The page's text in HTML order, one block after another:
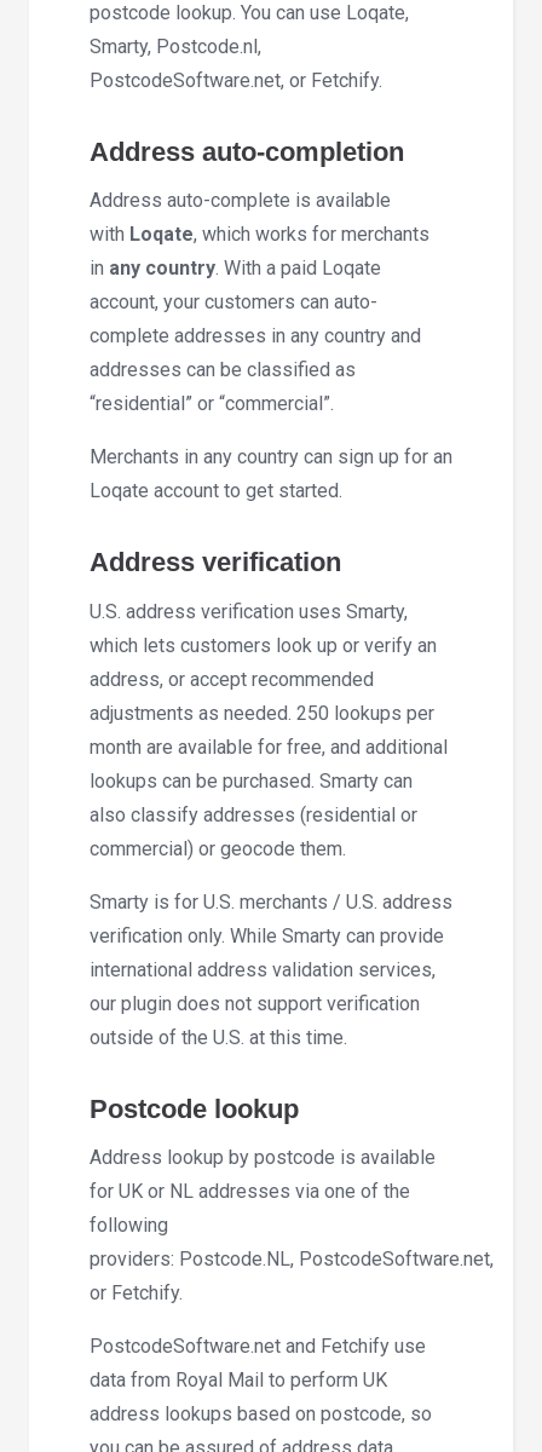
postcode lookup. You can use Loqate,
Smarty, Postcode.nl,
PostcodeSoftware.net, or Fetchify.
Address auto-completion
Address auto-complete is available
with Loqate, which works for merchants
in any country. With a paid Loqate
account, your customers can auto-
complete addresses in any country and
addresses can be classified as
“residential” or “commercial”.
Merchants in any country can sign up for an
Loqate account to get started.
Address verification
U.S. address verification uses Smarty,
which lets customers look up or verify an
address, or accept recommended
adjustments as needed. 250 lookups per
month are available for free, and additional
lookups can be purchased. Smarty can
also classify addresses (residential or
commercial) or geocode them.
Smarty is for U.S. merchants / U.S. address
verification only. While Smarty can provide
international address validation services,
our plugin does not support verification
outside of the U.S. at this time.
Postcode lookup
Address lookup by postcode is available
for UK or NL addresses via one of the
following
providers: Postcode.NL, PostcodeSoftware.net,
or Fetchify.
PostcodeSoftware.net and Fetchify use
data from Royal Mail to perform UK
address lookups based on postcode, so